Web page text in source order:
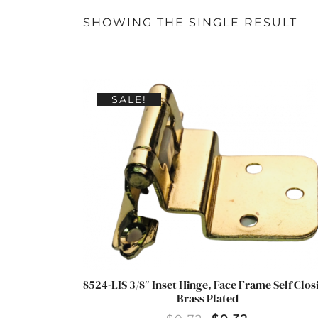
SHOWING THE SINGLE RESULT
SALE!
8524-LIS 3/8″ Inset Hinge, Face Frame Self
Brass Plated